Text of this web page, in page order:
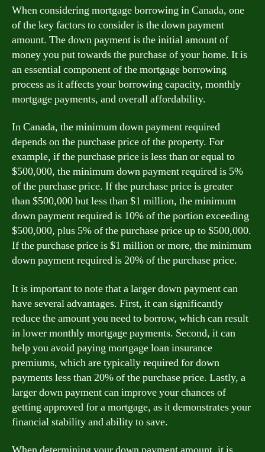
When considering mortgage borrowing in Canada, one
of the key factors to consider is the down payment
amount. The down payment is the initial amount of
money you put towards the purchase of your home. It is
an essential component of the mortgage borrowing
process as it affects your borrowing capacity, monthly
mortgage payments, and overall affordability.
In Canada, the minimum down payment required
depends on the purchase price of the property. For
example, if the purchase price is less than or equal to
$500,000, the minimum down payment required is 5%
of the purchase price. If the purchase price is greater
than $500,000 but less than $1 million, the minimum
down payment required is 10% of the portion exceeding
$500,000, plus 5% of the purchase price up to $500,000.
If the purchase price is $1 million or more, the minimum
down payment required is 20% of the purchase price.
It is important to note that a larger down payment can
have several advantages. First, it can significantly
reduce the amount you need to borrow, which can result
in lower monthly mortgage payments. Second, it can
help you avoid paying mortgage loan insurance
premiums, which are typically required for down
payments less than 20% of the purchase price. Lastly, a
larger down payment can improve your chances of
getting approved for a mortgage, as it demonstrates your
financial stability and ability to save.